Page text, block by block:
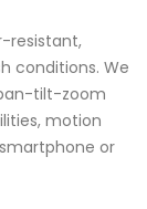
resistant,
conditions. We
tilt-zoom
motion
or